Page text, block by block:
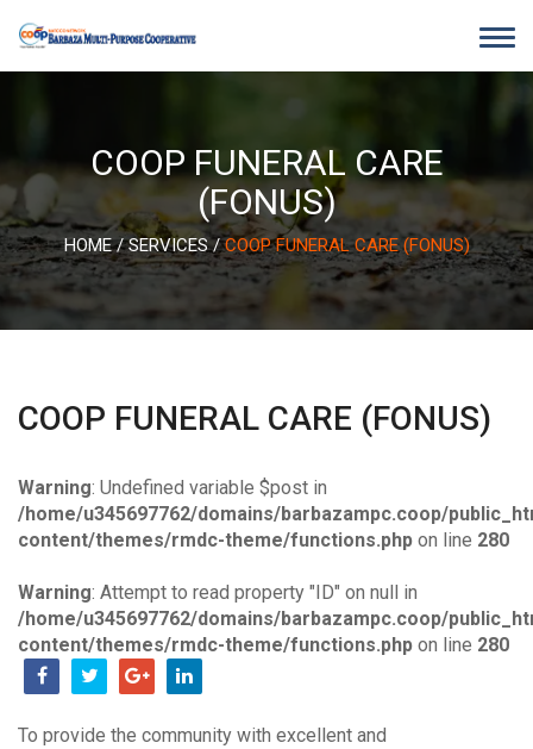
COOP FUNERAL CARE
(FONUS)
HOME/SERVICES/COOP FUNERAL CARE (FONUS)
COOP FUNERAL CARE (FONUS)
Warning: Undefined variable $post in
/home/u345697762/domains/barbazampc.coop/
content/themes/rmdc-theme/functions.php on line 280
Warning: Attempt to read property "ID" on null in
/home/u345697762/domains/barbazampc.coop/
content/themes/rmdc-theme/functions.php on line 280
To provide the community with excellent and